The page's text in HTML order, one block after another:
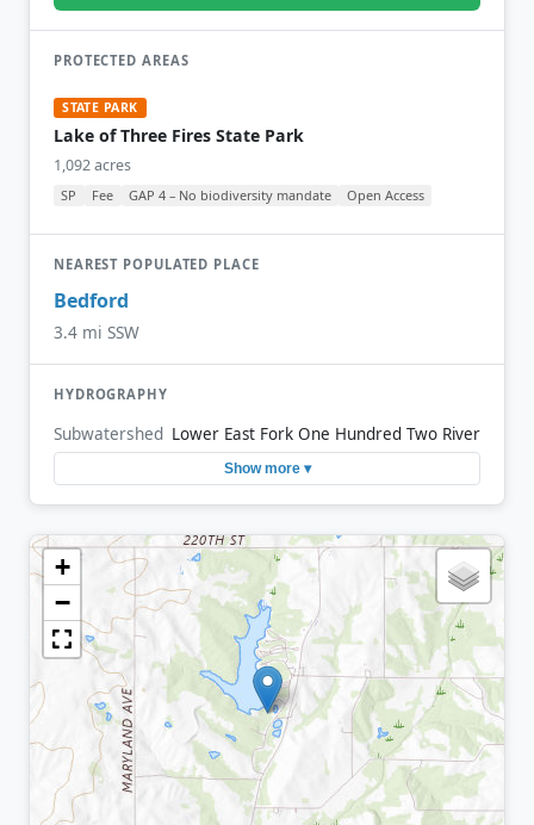
PROTECTED AREAS
STATE PARK
Lake of Three Fires State Park
1,092 acres
SP Fee GAP 4 – No biodiversity mandate Open Access
NEAREST POPULATED PLACE
Bedford
3.4 mi SSW
HYDROGRAPHY
Subwatershed Lower East Fork One Hundred Two River
Show more ▾
+
−